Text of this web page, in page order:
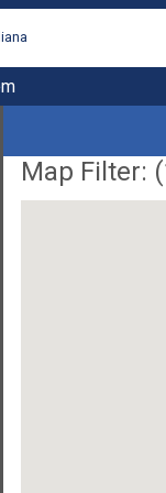
Map Filter: (